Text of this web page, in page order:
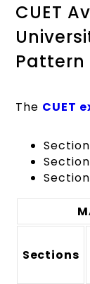
CUET
Pattern
The CUET
Sections